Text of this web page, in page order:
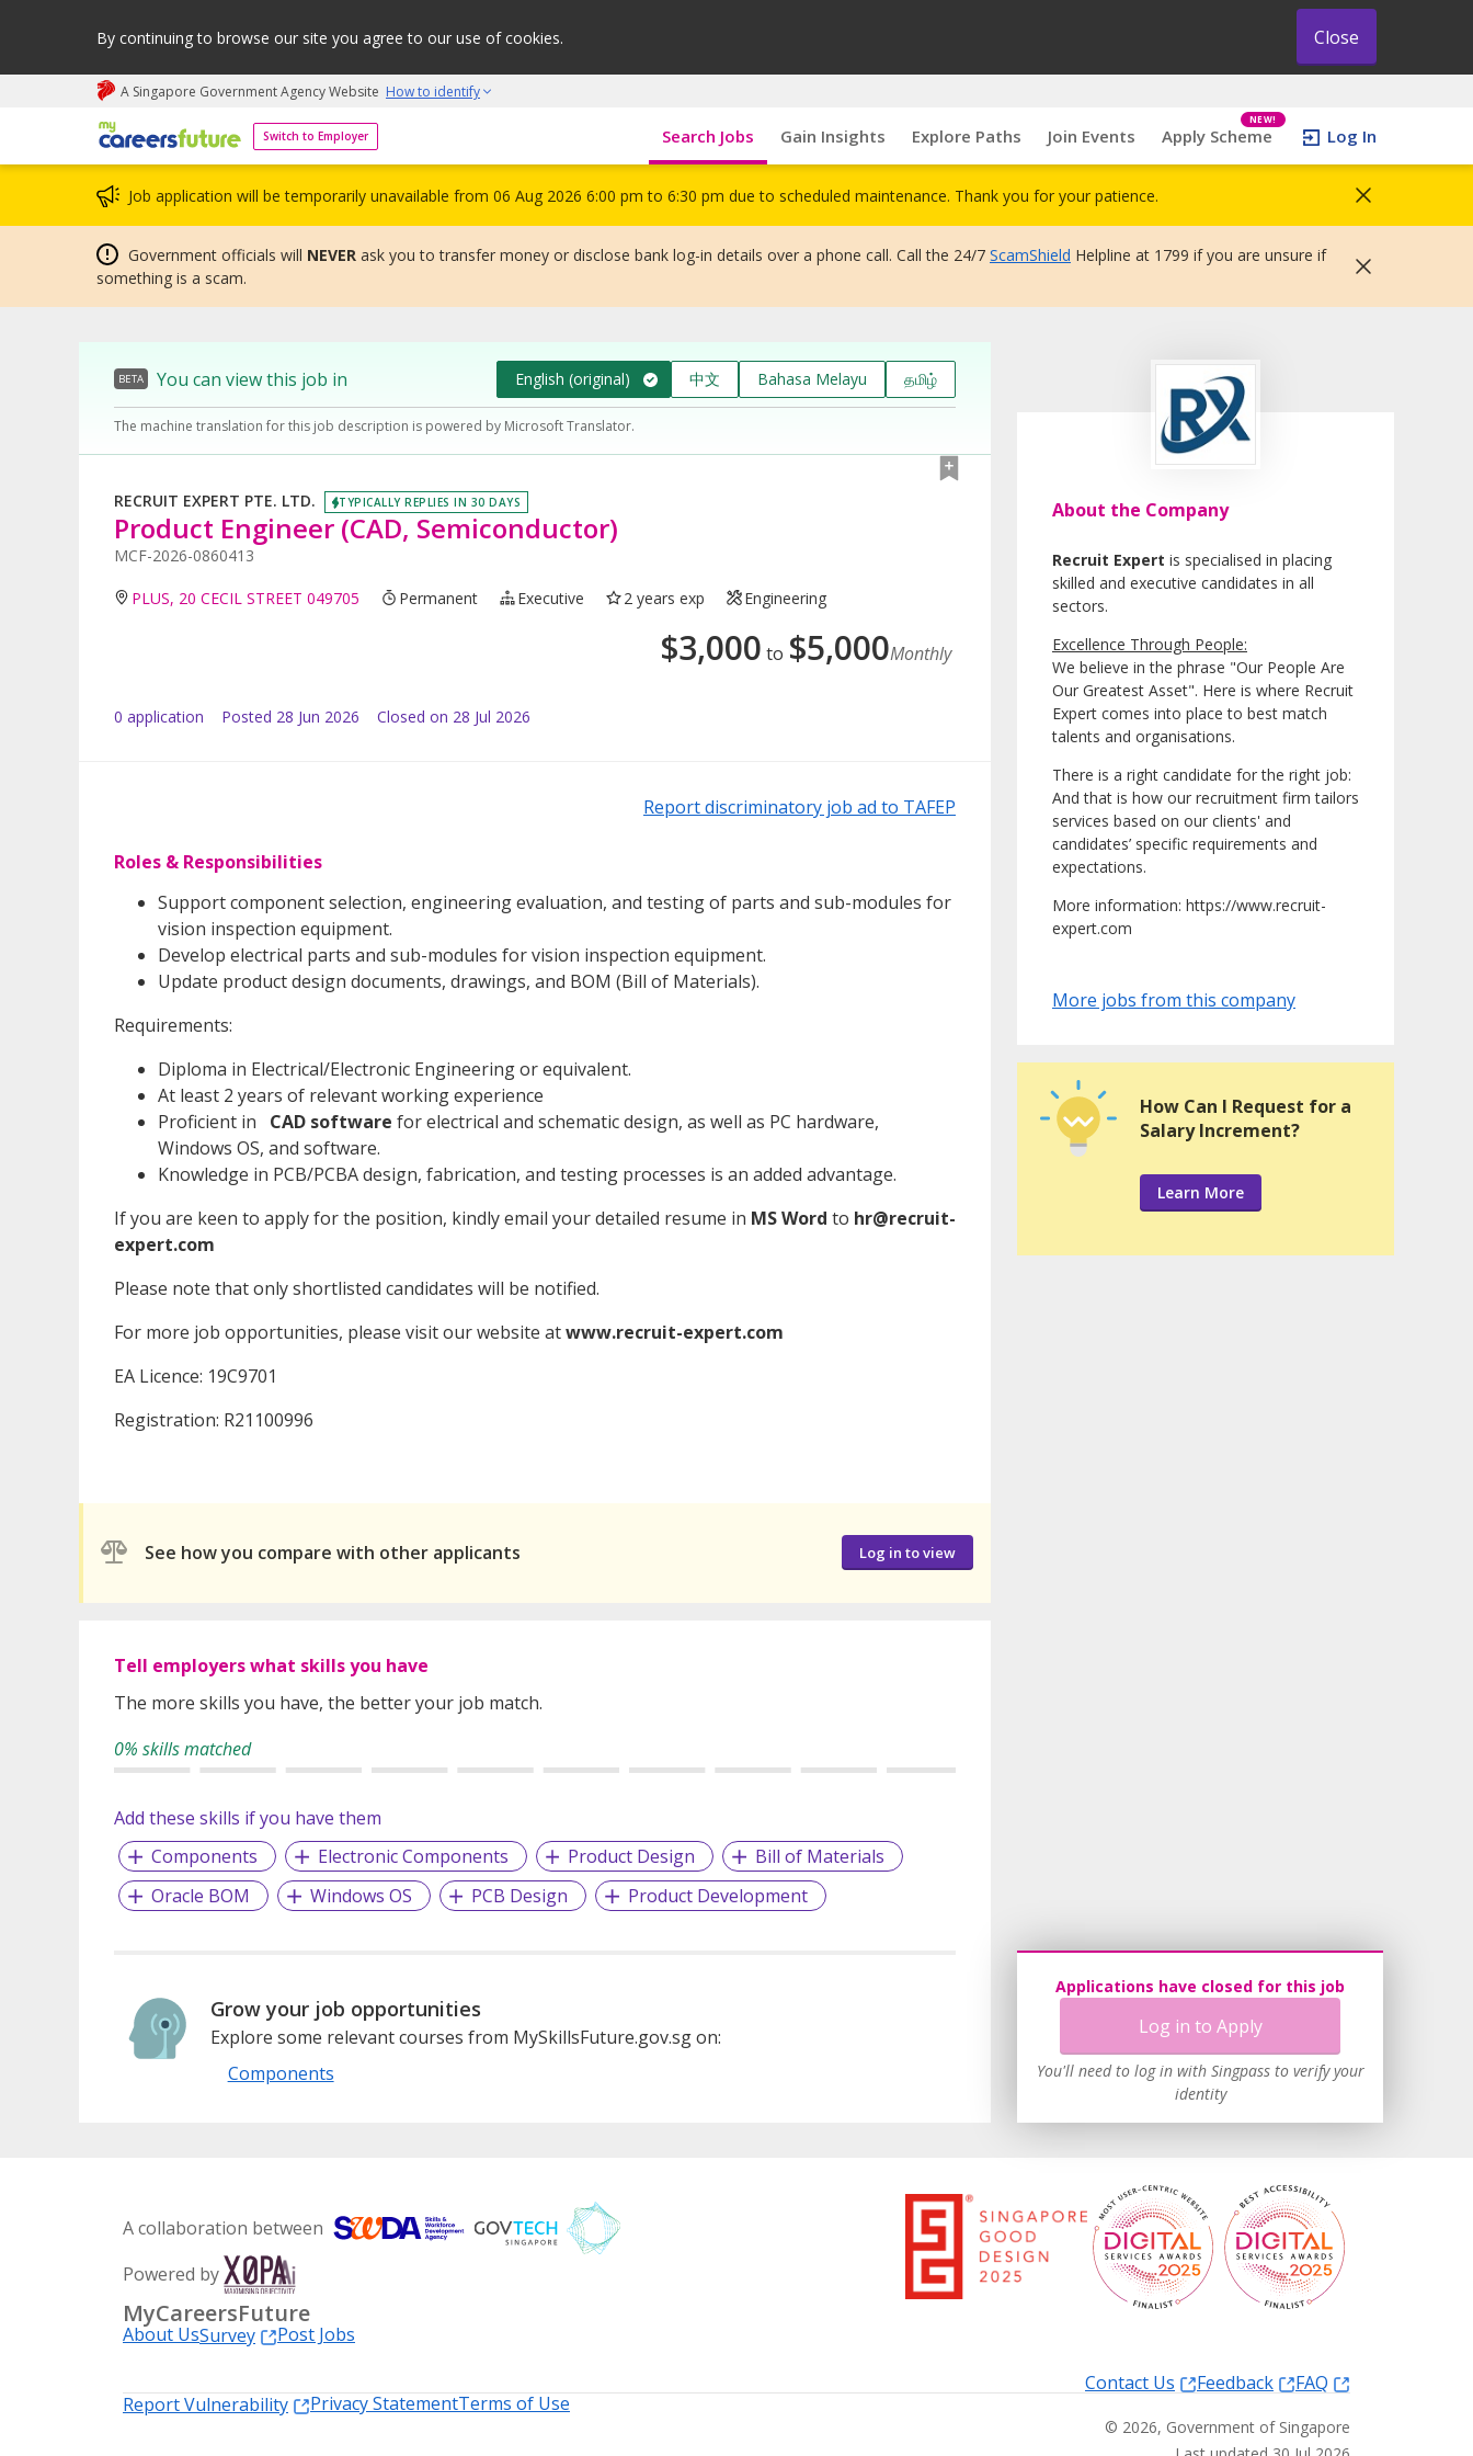
By continuing to browse our site you agree to our use of cookies. Close
A Singapore Government Agency Website How to identify
Switch to Employer
My careers future | An adapt and grow initiative Search Jobs Gain Insights Explore Paths Join Events Apply Scheme
NEW!
Log In
Job application will be temporarily unavailable from 06 Aug 2026 6:00 pm to 6:30 pm due to scheduled maintenance. Thank you for your patience.
Government officials will NEVER ask you to transfer money or disclose bank log-in details over a phone call. Call the 24/7 ScamShield Helpline at 1799 if you are unsure if
something is a scam.
BETA You can view this job in English (original) 中文 Bahasa Melayu தமிழ்
The machine translation for this job description is powered by Microsoft Translator.
RECRUIT EXPERT PTE. LTD. TYPICALLY REPLIES IN 30 DAYS
Product Engineer (CAD, Semiconductor)
MCF-2026-0860413
PLUS, 20 CECIL STREET 049705 Permanent Executive 2 years exp Engineering
$3,000 to $5,000Monthly
0 application Posted 28 Jun 2026 Closed on 28 Jul 2026
Report discriminatory job ad to TAFEP
Roles & Responsibilities
Support component selection, engineering evaluation, and testing of parts and sub-modules for
vision inspection equipment.
Develop electrical parts and sub-modules for vision inspection equipment.
Update product design documents, drawings, and BOM (Bill of Materials).
Requirements:
Diploma in Electrical/Electronic Engineering or equivalent.
At least 2 years of relevant working experience
Proficient in
CAD software for electrical and schematic design, as well as PC hardware,
Windows OS, and software.
Knowledge in PCB/PCBA design, fabrication, and testing processes is an added advantage.
If you are keen to apply for the position, kindly email your detailed resume in MS Word to hr@recruit-
expert.com
Please note that only shortlisted candidates will be notified.
For more job opportunities, please visit our website atwww.recruit-expert.com
EA Licence: 19C9701
Registration: R21100996
See how you compare with other applicants Log in to view
Tell employers what skills you have
The more skills you have, the better your job match.
0% skills matched
Add these skills if you have them
Components
Electronic Components Product Design
Bill of Materials
Oracle BOM
Windows OS PCB Design Product Development
Grow your job opportunities
Explore some relevant courses from MySkillsFuture.gov.sg on:
Components
About the Company
Recruit Expert is specialised in placing
skilled and executive candidates in all
sectors.
Excellence Through People:
We believe in the phrase "Our People Are
Our Greatest Asset". Here is where Recruit
Expert comes into place to best match
talents and organisations.
There is a right candidate for the right job:
And that is how our recruitment firm tailors
services based on our clients' and
candidates’ specific requirements and
expectations.
More information: https://www.recruit-
expert.com
More jobs from this company
Applications have closed for this job
Log in to Apply
You'll need to log in with Singpass to verify your
identity
How Can I Request for a
Salary Increment?
Learn More
A collaboration between
Powered by
MyCareersFuture
About UsSurvey
Post Jobs
Contact Us
Feedback
FAQ
Report Vulnerability
Privacy StatementTerms of Use
© 2026, Government of Singapore